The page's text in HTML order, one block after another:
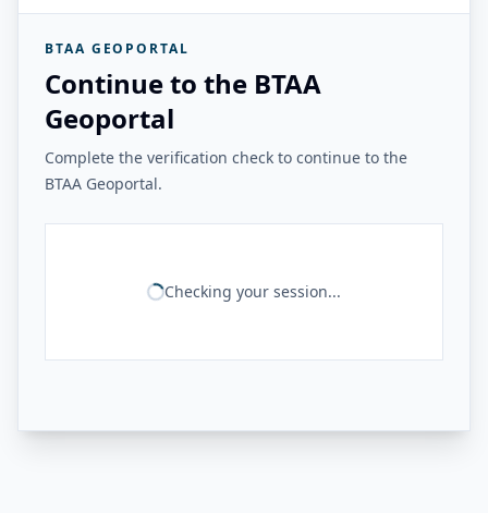
BTAA GEOPORTAL
Continue to the BTAA
Geoportal
Complete the verification check to continue to the
BTAA Geoportal.
Checking your session...